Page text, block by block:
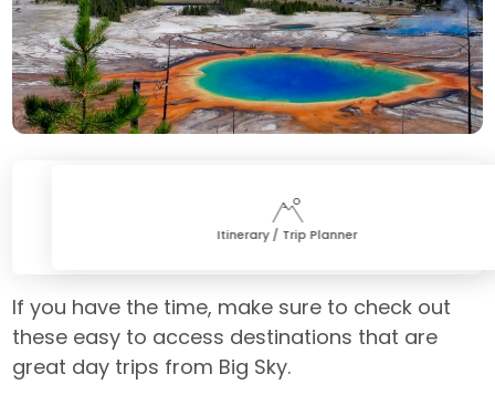
Itinerary / Trip Planner
If you have the time, make sure to check out
these easy to access destinations that are
great day trips from Big Sky.